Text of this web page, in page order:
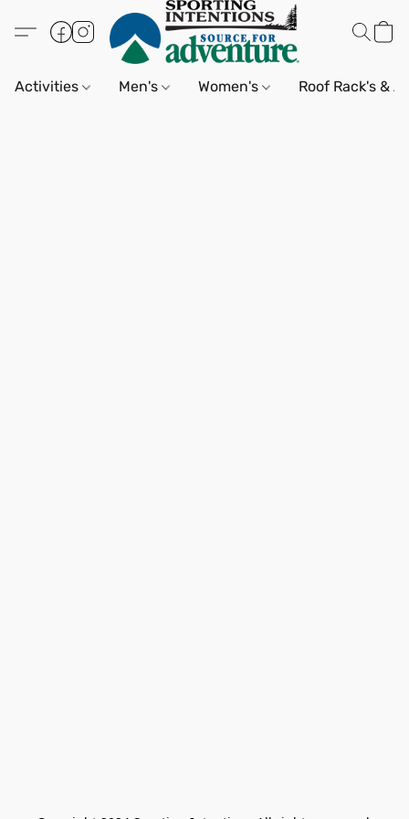
Activities Men's Women's Roof Rack's &